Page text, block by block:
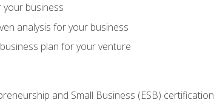
business
analysis for your business
plan for your venture
and Small Business (ESB) certification